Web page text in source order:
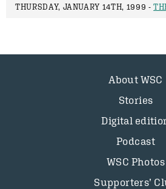
THURSDAY, JANUARY 14TH, 1999 -
About WSC
Stories
Digital
Podcast
WSC Photos
Supporters’